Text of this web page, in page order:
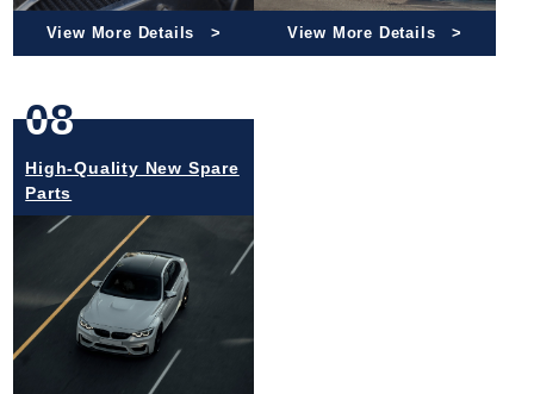
View More Details View More Details
08
High-Quality New Spare
Parts